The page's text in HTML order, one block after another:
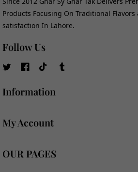
Products Focusing On Traditional Flavors
satisfaction In Lahore.
Follow Us
TW FB TikTokTumblr
Information
My Account
OUR PAGES